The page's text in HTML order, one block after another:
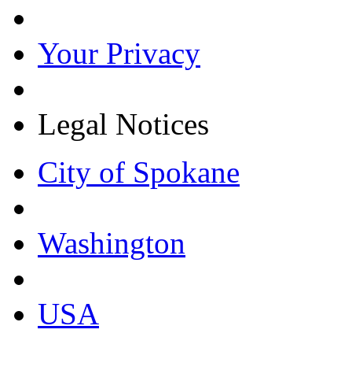
Your Privacy
Legal Notices
City of Spokane
Washington
USA